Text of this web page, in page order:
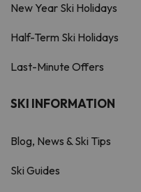
New Year Ski Holidays
Half-Term Ski Holidays
Last-Minute Offers
SKI INFORMATION
Blog, News & Ski Tips
Ski Guides